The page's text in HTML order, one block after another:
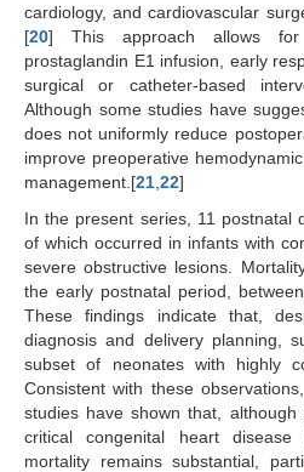
cardiology, and cardiovascular
[20] This approach allows
prostaglandin E1 infusion, early
surgical or catheter-based
Although some studies have
does not uniformly reduce
improve preoperative
management.[21 22]
In the present series, 11 postnatal
of which occurred in infants with
severe obstructive lesions.
the early postnatal period,
These findings indicate that,
diagnosis and delivery planning,
subset of neonates with highly
Consistent with these
studies have shown that,
critical congenital heart
mortality remains substantial,